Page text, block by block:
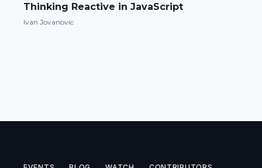
Thinking Reactive in JavaScript
Ivan Jovanovic